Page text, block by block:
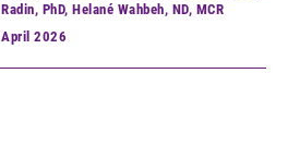
Radin, PhD, Helané Wahbeh, ND, MCR
April 2026